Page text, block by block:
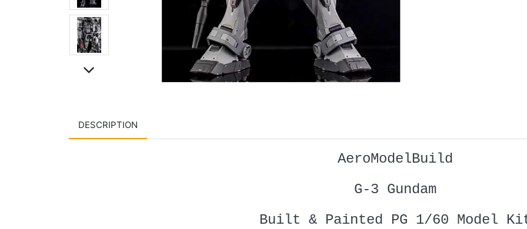
DESCRIPTION
AeroModelBuild
G-3 Gundam
Built & Painted PG 1/60 Model